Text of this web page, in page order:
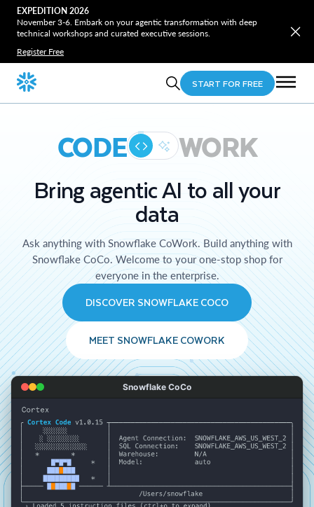
EXPEDITION 2026
November 3-6. Embark on your agentic transformation with deep
technical workshops and curated executive sessions.
Register Free
START FOR FREE
CODE WORK
Bring agentic AI to all your
data
Ask anything with Snowflake CoWork. Build anything with
Snowflake CoCo. Welcome to your one-stop shop for
everyone in the enterprise.
DISCOVER SNOWFLAKE COCO
MEET SNOWFLAKE COWORK
Snowflake CoCo